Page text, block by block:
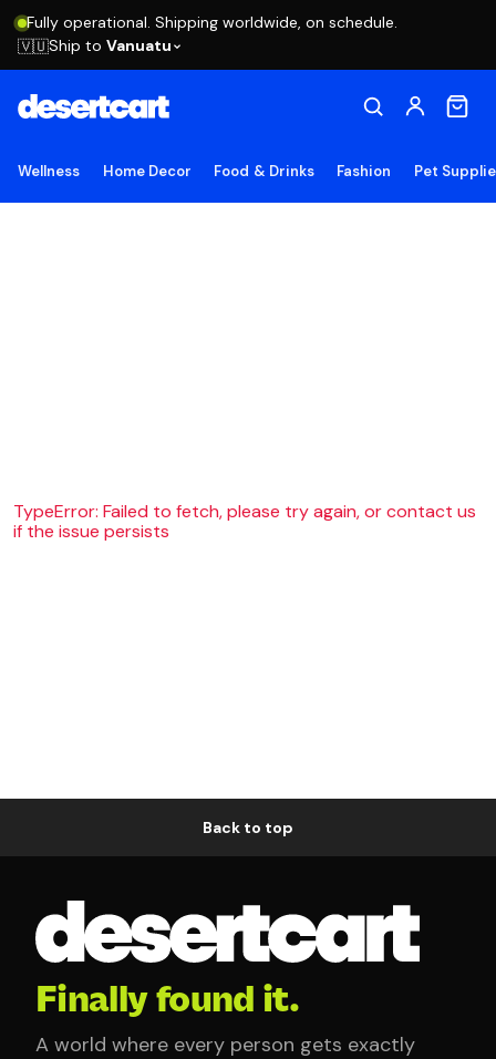
Fully operational. Shipping worldwide, on schedule.
🇻🇺Ship to Vanuatu
Wellness Home Decor Food & Drinks Fashion Pet
TypeError: Failed to fetch, please try again, or contact us
if the issue persists
Back to top
Finally found it.
A world where every person gets exactly